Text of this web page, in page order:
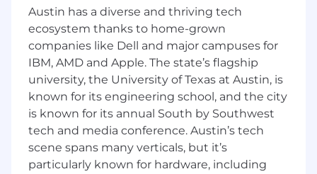
Partner with IT, Enterprise Systems, and
Business Intelligence teams to build or
improve upon FloSports’ internal
operational tech stack.
Operational Planning
Build and implement operational plans
aligned to both company and sport-specific
Drive the Quarterly Business Review
Austin has a diverse and thriving tech
ecosystem thanks to home-grown
companies like Dell and major campuses for
IBM, AMD and Apple. The state’s flagship
university, the University of Texas at Austin, is
known for its engineering school, and the city
is known for its annual South by Southwest
tech and media conference. Austin’s tech
scene spans many verticals, but it’s
particularly known for hardware, including